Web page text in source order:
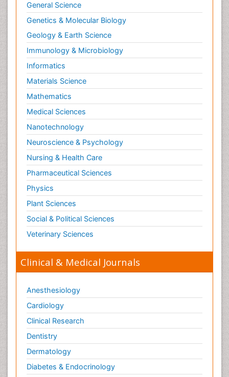
General Science
Genetics & Molecular Biology
Geology & Earth Science
Immunology & Microbiology
Informatics
Materials Science
Mathematics
Medical Sciences
Nanotechnology
Neuroscience & Psychology
Nursing & Health Care
Pharmaceutical Sciences
Physics
Plant Sciences
Social & Political Sciences
Veterinary Sciences
Clinical & Medical Journals
Anesthesiology
Cardiology
Clinical Research
Dentistry
Dermatology
Diabetes & Endocrinology